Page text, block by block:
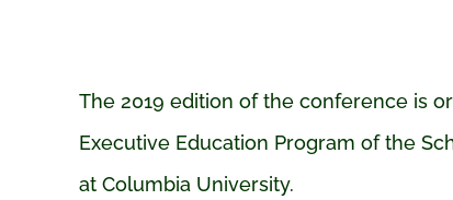
The 2019 edition of the conference is
Executive Education Program of the
at Columbia University.